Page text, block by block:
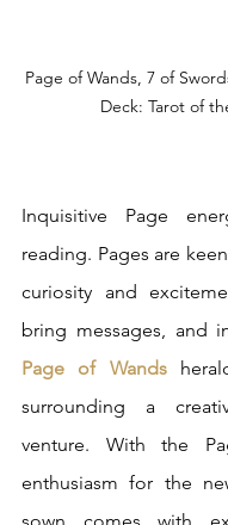
Page of Wands, 7 of
Deck: Tarot of
Inquisitive Page
reading. Pages are
curiosity and
Page of Wands
surrounding a
venture. With the
enthusiasm for the